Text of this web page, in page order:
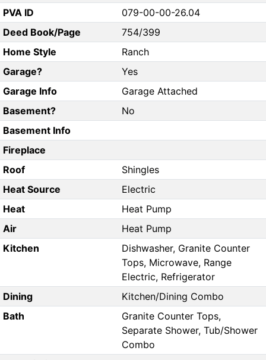
PVA ID
079-00-00-26.04
Deed Book/Page
754/399
Home Style
Ranch
Garage?
Yes
Garage Info
Garage Attached
Basement?
No
Basement Info
Fireplace
Roof
Shingles
Heat Source
Electric
Heat
Heat Pump
Air
Heat Pump
Kitchen
Dishwasher, Granite Counter
Tops, Microwave, Range
Electric, Refrigerator
Dining
Kitchen/Dining Combo
Bath
Granite Counter Tops,
Separate Shower, Tub/Shower
Combo